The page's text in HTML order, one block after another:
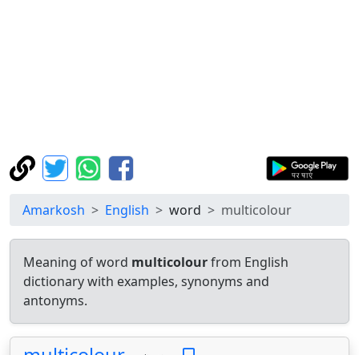
Amarkosh English word multicolour
Meaning of word multicolourfrom English
dictionary with examples, synonyms and
antonyms.